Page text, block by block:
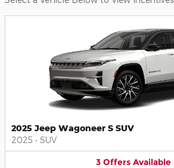
2025 Jeep Wagoneer S SUV
2025 • SUV
3 Offers Available